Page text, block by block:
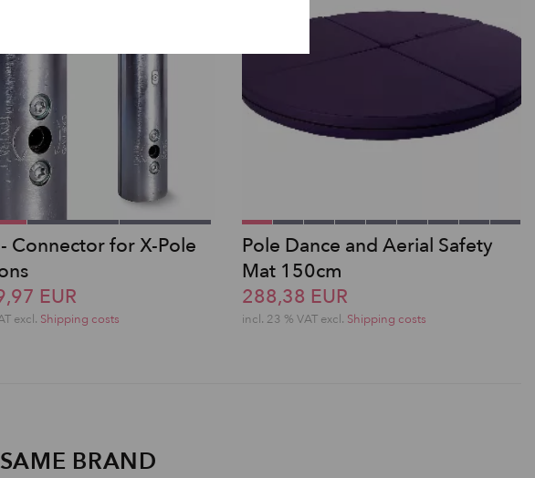
Connector for X-Pole
EUR
excl. Shipping costs
Pole Dance and Aerial Safety
Mat 150cm
288,38 EUR
incl. 23 % VAT excl. Shipping costs
BRAND